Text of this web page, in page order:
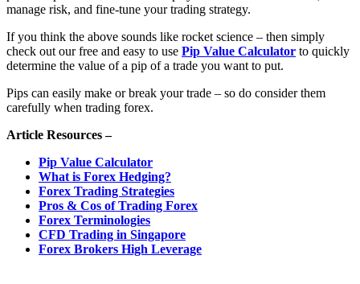
manage risk, and fine-tune your trading strategy.
If you think the above sounds like rocket science – then simply
check out our free and easy to use Pip Value Calculator to quickly
determine the value of a pip of a trade you want to put.
Pips can easily make or break your trade – so do consider them
carefully when trading forex.
Article Resources –
Pip Value Calculator
What is Forex Hedging?
Forex Trading Strategies
Pros & Cos of Trading Forex
Forex Terminologies
CFD Trading in Singapore
Forex Brokers High Leverage